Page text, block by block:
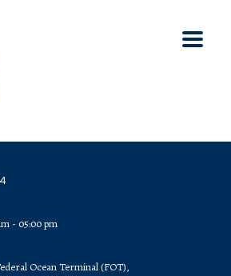
- 05:00 pm
Ocean Terminal (FOT),